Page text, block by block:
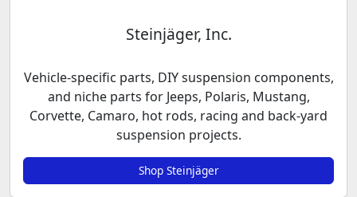
Steinjäger, Inc.
Vehicle-specific parts, DIY suspension components,
and niche parts for Jeeps, Polaris, Mustang,
Corvette, Camaro, hot rods, racing and back-yard
suspension projects.
Shop Steinjäger